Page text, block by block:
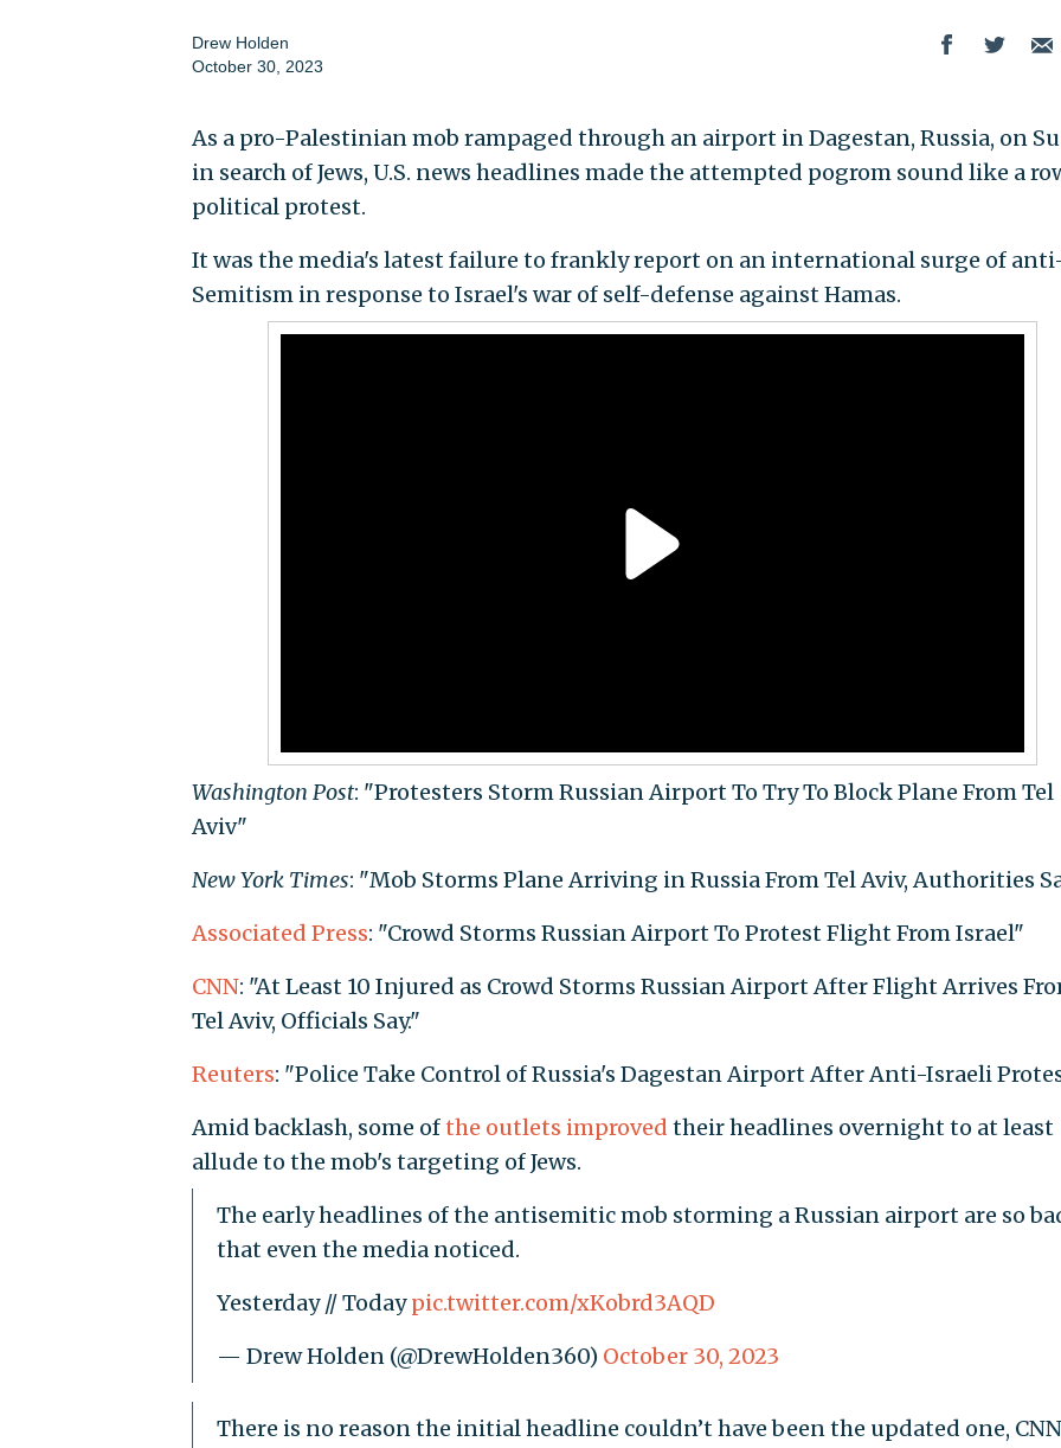
Drew Holden
October 30, 2023
As a pro-Palestinian mob rampaged through an airport in Dagestan, Russia, on
in search of Jews, U.S. news headlines made the attempted pogrom sound like a
political protest.
It was the media's latest failure to frankly report on an international surge of
Semitism in response to Israel's war of self-defense against Hamas.
Washington Post: "Protesters Storm Russian Airport To Try To Block Plane From Tel
Aviv"
New York Times: "Mob Storms Plane Arriving in Russia From Tel Aviv, Authorities
Associated Press: "Crowd Storms Russian Airport To Protest Flight From Israel"
CNN: "At Least 10 Injured as Crowd Storms Russian Airport After Flight Arrives
Tel Aviv, Officials Say."
Reuters: "Police Take Control of Russia's Dagestan Airport After Anti-Israeli
Amid backlash, some ofthe outlets improved their headlines overnight to at least
allude to the mob's targeting of Jews.
The early headlines of the antisemitic mob storming a Russian airport are so
that even the media noticed.
Yesterday // Todaypic.twitter.com/xKobrd3AQD
— Drew Holden (@DrewHolden360) October 30, 2023
There is no reason the initial headline couldn’t have been the updated one, CNN